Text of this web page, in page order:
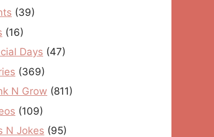
(39)
(16)
Days (47)
(369)
N Grow (811)
(109)
N Jokes (95)